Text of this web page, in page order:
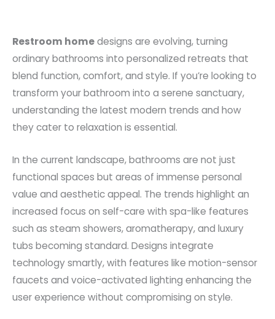
Restroom homedesigns are evolving, turning
ordinary bathrooms into personalized retreats that
blend function, comfort, and style. If you’re looking to
transform your bathroom into a serene sanctuary,
understanding the latest modern trends and how
they cater to relaxation is essential.
In the current landscape, bathrooms are not just
functional spaces but areas of immense personal
value and aesthetic appeal. The trends highlight an
increased focus on self-care with spa-like features
such as steam showers, aromatherapy, and luxury
tubs becoming standard. Designs integrate
technology smartly, with features like motion-sensor
faucets and voice-activated lighting enhancing the
user experience without compromising on style.